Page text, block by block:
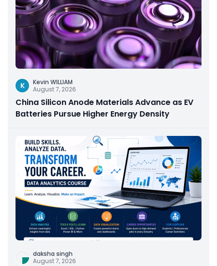
K
Kevin WILLIAM
August 7, 2026
China Silicon Anode Materials Advance as EV
Batteries Pursue Higher Energy Density
daksha singh
August 7, 2026